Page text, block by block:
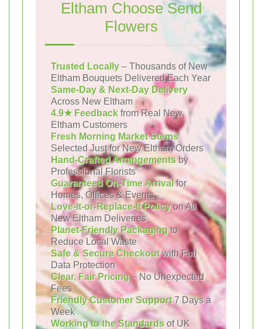
Eltham Choose Send
Flowers
Trusted Locally – Thousands of New
Eltham Bouquets Delivered Each Year
Same-Day & Next-Day Delivery
Across New Eltham
4.9★ Feedback from Real New
Eltham Customers
Fresh Morning Market Stems
Selected Just for New Eltham Orders
Hand-Crafted Arrangementsby
Professional Florists
Guaranteed On-Time Arrivalfor
Homes, Offices & Events
Love-It-or-Replace-It Policyon All
New Eltham Deliveries
Planet-Friendly Packagingto
Reduce Local Waste
Safe & Secure Checkoutwith Full
Data Protection
Clear, Fair Pricing– No Unexpected
Fees
Friendly Customer Support7 Days a
Week
Working to the Standards of UK